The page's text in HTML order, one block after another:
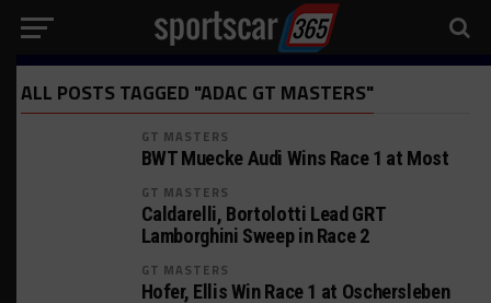
ALL POSTS TAGGED "ADAC GT MASTERS"
GT MASTERS
BWT Muecke Audi Wins Race 1 at Most
GT MASTERS
Caldarelli, Bortolotti Lead GRT
Lamborghini Sweep in Race 2
GT MASTERS
Hofer, Ellis Win Race 1 at Oschersleben